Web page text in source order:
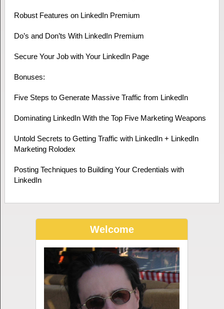
Robust Features on LinkedIn Premium
Do’s and Don’ts With LinkedIn Premium
Secure Your Job with Your LinkedIn Page
Bonuses:
Five Steps to Generate Massive Traffic from LinkedIn
Dominating LinkedIn With the Top Five Marketing Weapons
Untold Secrets to Getting Traffic with LinkedIn + LinkedIn
Marketing Rolodex
Posting Techniques to Building Your Credentials with
LinkedIn
Welcome